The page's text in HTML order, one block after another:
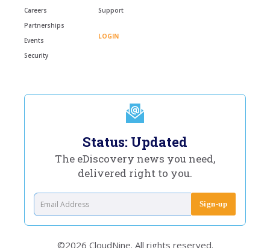
Careers
Partnerships
Events
Security
Support
LOGIN
Status: Updated
The eDiscovery news you need,
delivered right to you.
©2026 CloudNine. All rights reserved.